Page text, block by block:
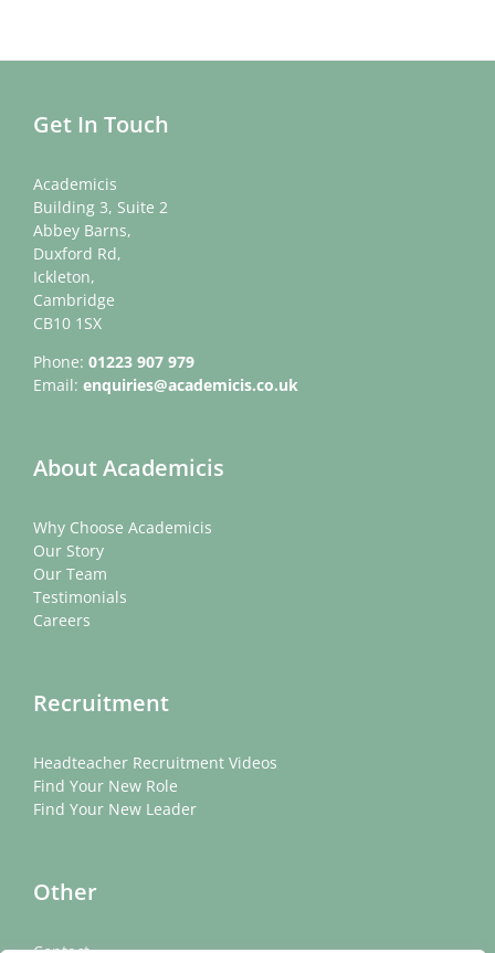
Get In Touch
Academicis
Building 3, Suite 2
Abbey Barns,
Duxford Rd,
Ickleton,
Cambridge
CB10 1SX
Phone: 01223 907 979
Email: enquiries@academicis.co.uk
About Academicis
Why Choose Academicis
Our Story
Our Team
Testimonials
Careers
Recruitment
Headteacher Recruitment Videos
Find Your New Role
Find Your New Leader
Other